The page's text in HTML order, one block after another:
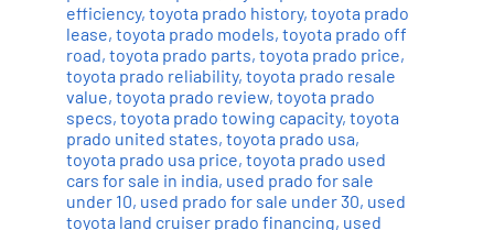
efficiency, toyota prado history, toyota prado
lease, toyota prado models, toyota prado off
road, toyota prado parts, toyota prado price,
toyota prado reliability, toyota prado resale
value, toyota prado review, toyota prado
specs, toyota prado towing capacity, toyota
prado united states, toyota prado usa,
toyota prado usa price, toyota prado used
cars for sale in india, used prado for sale
under 10, used prado for sale under 30, used
toyota land cruiser prado financing, used